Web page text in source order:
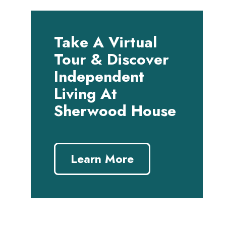
Take A Virtual
Tour & Discover
Independent
Living At
Sherwood House
Learn More